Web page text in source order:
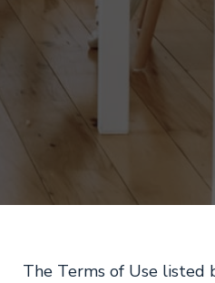
The Terms of Use listed